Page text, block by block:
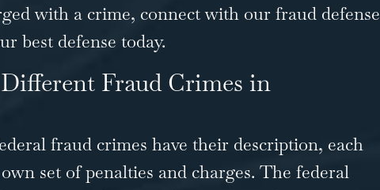
with a crime, connect with our fraud defense
best defense today.
Fraud Crimes in
fraud crimes have their description, each
set of penalties and charges. The federal